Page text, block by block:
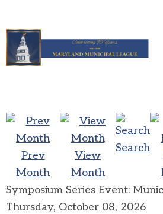
Prev
Month
View
Month
Search
Symposium Series Event:
Thursday, October 08, 2026